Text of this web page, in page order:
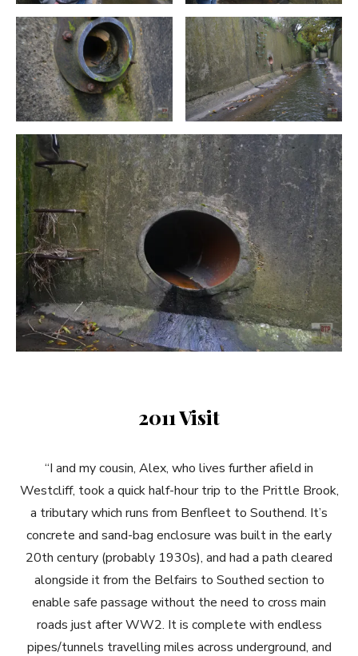
2011 Visit
“I and my cousin, Alex, who lives further afield in
Westcliff, took a quick half-hour trip to the Prittle Brook,
a tributary which runs from Benfleet to Southend. It’s
concrete and sand-bag enclosure was built in the early
20th century (probably 1930s), and had a path cleared
alongside it from the Belfairs to Southed section to
enable safe passage without the need to cross main
roads just after WW2. It is complete with endless
pipes/tunnels travelling miles across underground, and